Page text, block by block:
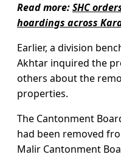
Read more:SHC
hoardings across
Earlier, a division
Akhtar inquired the
others about the
properties.
The Cantonment
had been removed
Malir Cantonment